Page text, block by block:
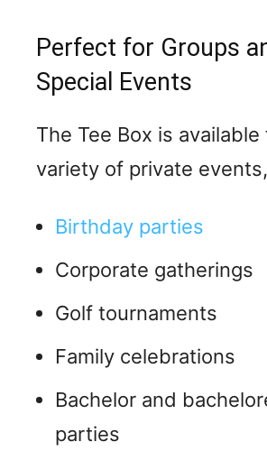
Perfect for Groups
Special Events
The Tee Box is available
variety of private
Birthday parties
Corporate gatherings
Golf tournaments
Family celebrations
Bachelor and
parties